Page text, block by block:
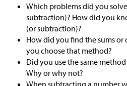
Which problems did you
subtraction)? How did you
(or subtraction)?
How did you find the sums or
you choose that method?
Did you use the same
Why or why not?